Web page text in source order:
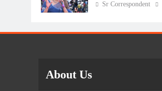
Sr Correspondent
About Us